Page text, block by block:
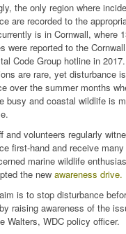
the only region where
are recorded to the
is in Cornwall, where
were reported to the
Code Group hotline in 2017.
are rare, yet disturbance
over the summer months
busy and coastal wildlife is
and volunteers regularly
first-hand and receive many
marine wildlife
the new awareness drive.
is to stop disturbance
raising awareness of the
Walters, WDC policy officer.